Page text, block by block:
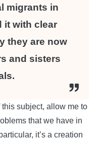
migrants in
it with clear
they are now
and sisters
subject, allow me to
that we have in
it’s a creation